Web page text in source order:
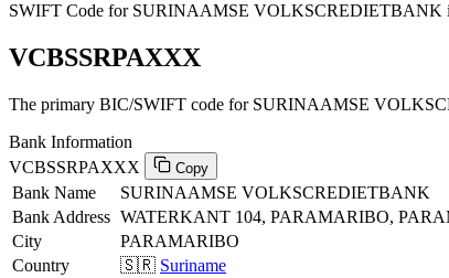
SWIFT Code for SURINAAMSE VOLKSCREDIETBANK
VCBSSRPAXXX
The primary BIC/SWIFT code for SURINAAMSE
Bank Information
VCBSSRPAXXX
Copy
Bank Name
SURINAAMSE VOLKSCREDIETBANK
Bank Address WATERKANT 104, PARAMARIBO,
City
PARAMARIBO
Country
🇸🇷 Suriname